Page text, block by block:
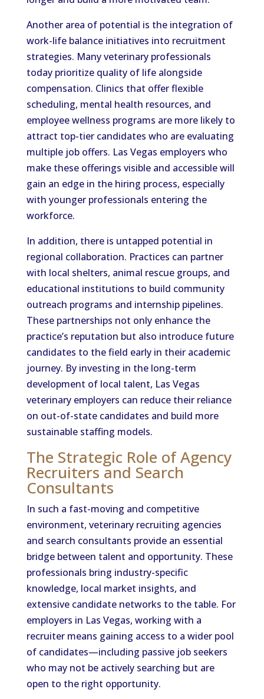
Another area of potential is the integration of
work-life balance initiatives into recruitment
strategies. Many veterinary professionals
today prioritize quality of life alongside
compensation. Clinics that offer flexible
scheduling, mental health resources, and
employee wellness programs are more likely to
attract top-tier candidates who are evaluating
multiple job offers. Las Vegas employers who
make these offerings visible and accessible will
gain an edge in the hiring process, especially
with younger professionals entering the
workforce.
In addition, there is untapped potential in
regional collaboration. Practices can partner
with local shelters, animal rescue groups, and
educational institutions to build community
outreach programs and internship pipelines.
These partnerships not only enhance the
practice’s reputation but also introduce future
candidates to the field early in their academic
journey. By investing in the long-term
development of local talent, Las Vegas
veterinary employers can reduce their reliance
on out-of-state candidates and build more
sustainable staffing models.
The Strategic Role of Agency
Recruiters and Search
Consultants
In such a fast-moving and competitive
environment, veterinary recruiting agencies
and search consultants provide an essential
bridge between talent and opportunity. These
professionals bring industry-specific
knowledge, local market insights, and
extensive candidate networks to the table. For
employers in Las Vegas, working with a
recruiter means gaining access to a wider pool
of candidates—including passive job seekers
who may not be actively searching but are
open to the right opportunity.